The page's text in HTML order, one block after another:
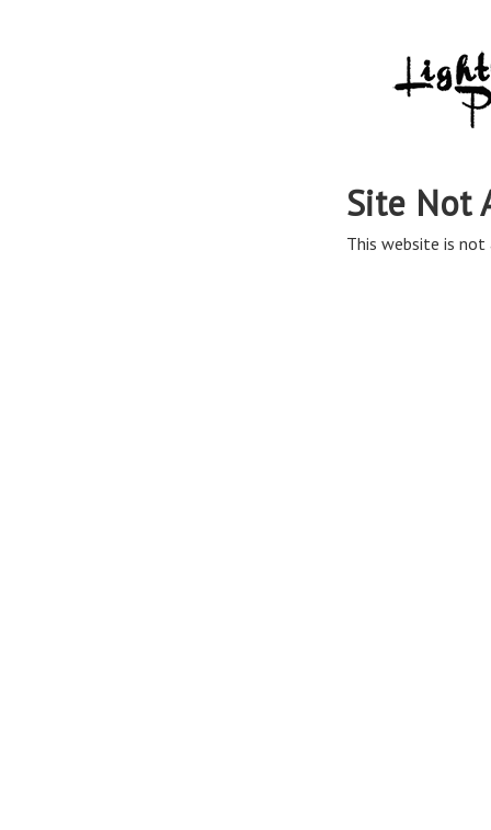
Site Not
This website is